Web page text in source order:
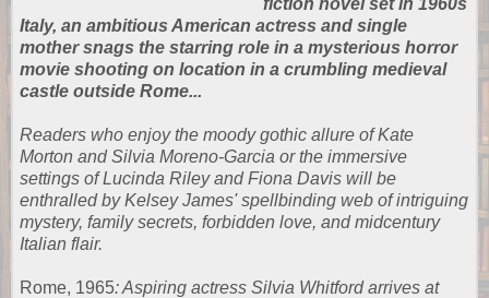
Italy, an ambitious American actress and single
mother snags the starring role in a mysterious horror
movie shooting on location in a crumbling medieval
castle outside Rome...
Readers who enjoy the moody gothic allure of Kate
Morton and Silvia Moreno-Garcia or the immersive
settings of Lucinda Riley and Fiona Davis will be
enthralled by Kelsey James' spellbinding web of intriguing
mystery, family secrets, forbidden love, and midcentury
Italian flair.
Rome, 1965: Aspiring actress Silvia Whitford arrives at